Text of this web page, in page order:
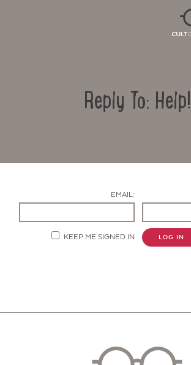
Reply To: Help!
EMAIL:
KEEP ME SIGNED IN LOG IN